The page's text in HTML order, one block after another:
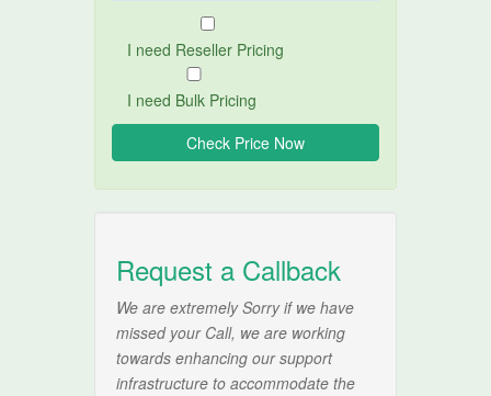
I need Reseller Pricing
I need Bulk Pricing
Request a Callback
We are extremely Sorry if we have
missed your Call, we are working
towards enhancing our support
infrastructure to accommodate the